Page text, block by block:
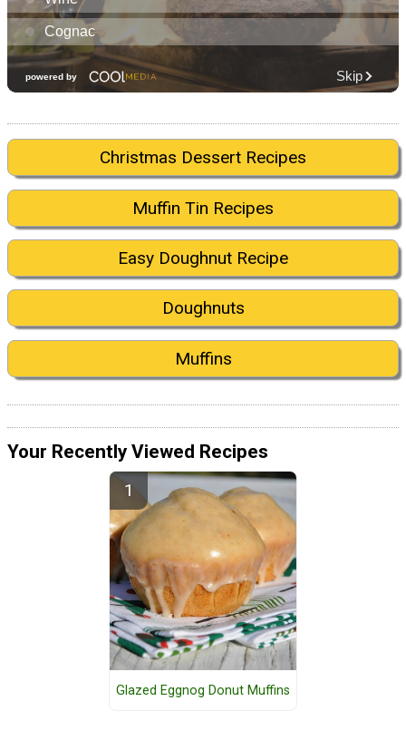
Christmas Dessert Recipes
Muffin Tin Recipes
Easy Doughnut Recipe
Doughnuts
Muffins
Your Recently Viewed Recipes
Glazed Eggnog Donut Muffins